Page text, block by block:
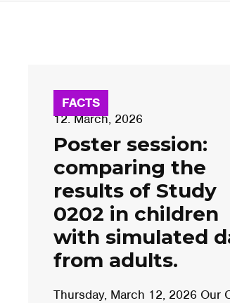
FACTS
12. March, 2026
Poster session:
comparing the
results of Study
0202 in children
with simulated
from adults.
Thursday, March 12, 2026 Our